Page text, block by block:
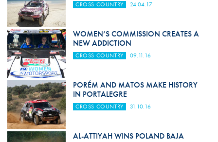
CROSS COUNTRY 24.04.17
WOMEN’S COMMISSION CREATES A
NEW ADDICTION
CROSS COUNTRY 09.11.16
PORÉM AND MATOS MAKE HISTORY
IN PORTALEGRE
CROSS COUNTRY 31.10.16
AL-ATTIYAH WINS POLAND BAJA